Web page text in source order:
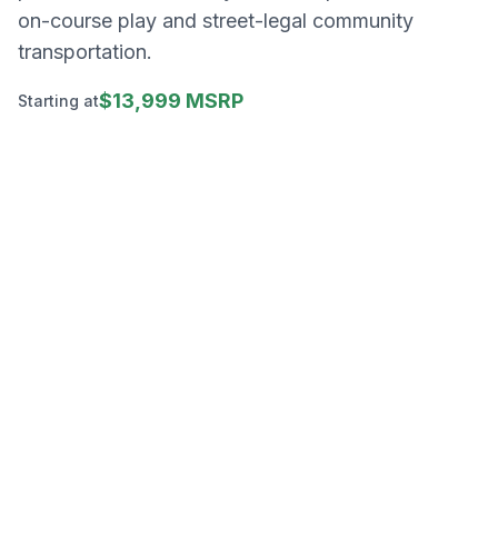
on-course play and street-legal community
transportation.
Starting at$13,999 MSRP